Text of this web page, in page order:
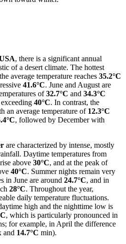
, there is a significant annual
of a desert climate. The hottest
average temperature reaches 35.2°C
41.6°C. June and August are
of32.7°C and 34.3°C
40°C. In contrast, the
an average temperature of 12.3°C
, followed by December with
are characterized by intense, mostly
Daytime temperatures from
above 30°C, and at the peak of
40°C. Summer nights remain very
in June are around 24.7°C, and in
28°C. Throughout the year,
daily temperature fluctuations.
high and the nighttime low is
, which is particularly pronounced in
for example, in April the difference
and 14.7°C min).